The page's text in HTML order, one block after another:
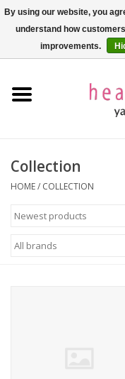
Kits
Collection
HOME/ COLLECTION
By using our website, you
understand how
improvements.